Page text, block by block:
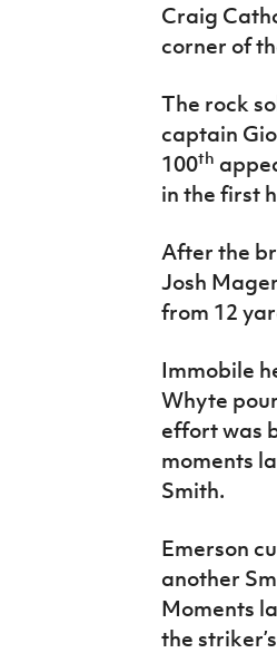
Craig
corner of
The rock
captain
100th
in the first
After the
Josh
from 12
Immobile
Whyte
effort was
moments
Smith.
Emerson
another
Moments
the